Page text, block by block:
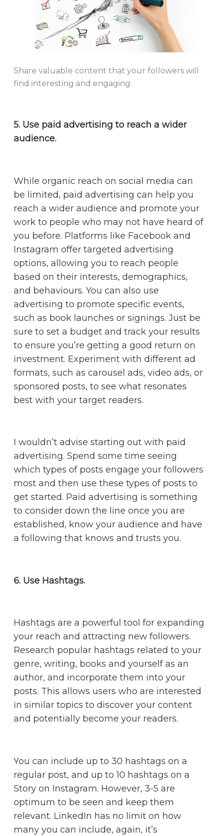
Share valuable content that your followers will
find interesting and engaging.
5. Use paid advertising to reach a wider
audience.
While organic reach on social media can
be limited, paid advertising can help you
reach a wider audience and promote your
work to people who may not have heard of
you before. Platforms like Facebook and
Instagram offer targeted advertising
options, allowing you to reach people
based on their interests, demographics,
and behaviours. You can also use
advertising to promote specific events,
such as book launches or signings. Just be
sure to set a budget and track your results
to ensure you’re getting a good return on
investment. Experiment with different ad
formats, such as carousel ads, video ads, or
sponsored posts, to see what resonates
best with your target readers.
I wouldn’t advise starting out with paid
advertising. Spend some time seeing
which types of posts engage your followers
most and then use these types of posts to
get started. Paid advertising is something
to consider down the line once you are
established, know your audience and have
a following that knows and trusts you.
6. Use Hashtags.
Hashtags are a powerful tool for expanding
your reach and attracting new followers.
Research popular hashtags related to your
genre, writing, books and yourself as an
author, and incorporate them into your
posts. This allows users who are interested
in similar topics to discover your content
and potentially become your readers.
You can include up to 30 hashtags on a
regular post, and up to 10 hashtags on a
Story on Instagram. However, 3-5 are
optimum to be seen and keep them
relevant. LinkedIn has no limit on how
many you can include, again, it’s